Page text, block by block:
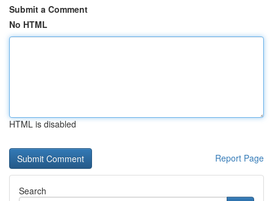
Submit a Comment
No HTML
HTML is disabled
Report Page
Search